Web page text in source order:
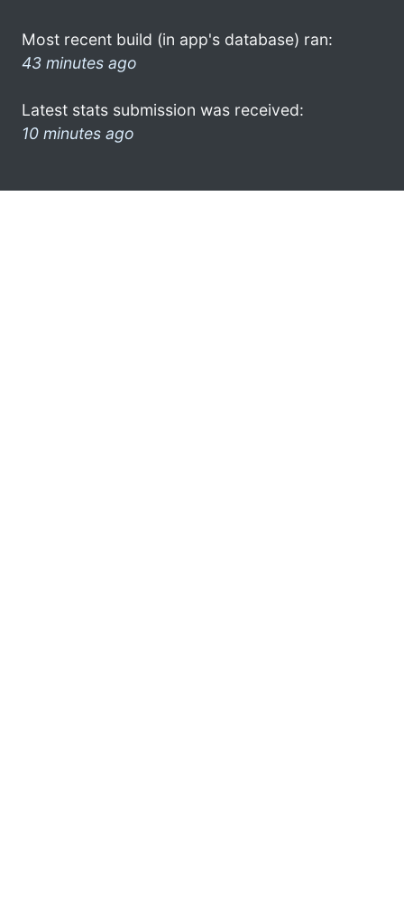
Most recent build (in app's database) ran:
43 minutes ago
Latest stats submission was received:
10 minutes ago